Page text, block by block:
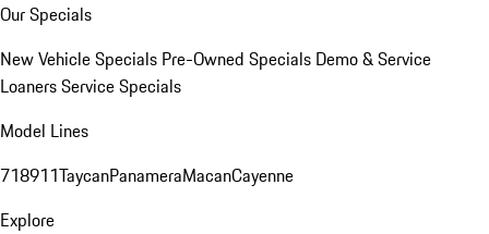
Our Specials
New Vehicle Specials Pre-Owned Specials Demo & Service
LoanersService Specials
Model Lines
718911TaycanPanameraMacanCayenne
Explore